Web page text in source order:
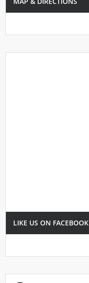
LIKE US ON FACEBOOK